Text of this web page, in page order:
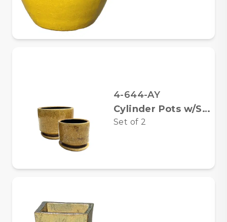
4-644-AY
Cylinder Pots w/Saucers
Set of 2